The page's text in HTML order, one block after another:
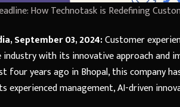
How Technotask is Redefining
September 03, 2024:Customer
with its innovative approach and
four years ago in Bhopal, this company
experienced management, AI-driven